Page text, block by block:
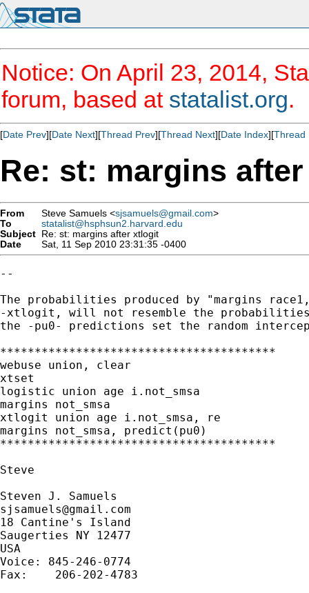
Notice: On April 23, 2014,
forum, based at statalist.org.
[Date Prev][Date Next][Thread Prev][Thread Next][Date Index][Thread
Re: st: margins
From Steve Samuels <sjsamuels@gmail.com>
To
statalist@hsphsun2.harvard.edu
Subject Re: st: margins after xtlogit
Date
Sat, 11 Sep 2010 23:31:35 -0400
--
The probabilities produced by "margins
-xtlogit, will not resemble the
the -pu0- predictions set the random
****************************************
webuse union, clear
xtset
logistic union age i.not_smsa
margins not_smsa
xtlogit union age i.not_smsa, re
margins not_smsa, predict(pu0)
****************************************
Steve
sjsamuels@gmail.com
18 Cantine's Island
Saugerties NY 12477
USA
Voice: 845-246-0774
Fax:    206-202-4783